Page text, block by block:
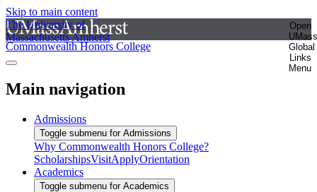
Skip to main content
The University of
Massachusetts Amherst
Open
UMass
Global
Links
Menu
Commonwealth Honors College
Main navigation
Admissions
Toggle submenu for Admissions
Why Commonwealth Honors College?
ScholarshipsVisitApplyOrientation
Academics
Toggle submenu for Academics